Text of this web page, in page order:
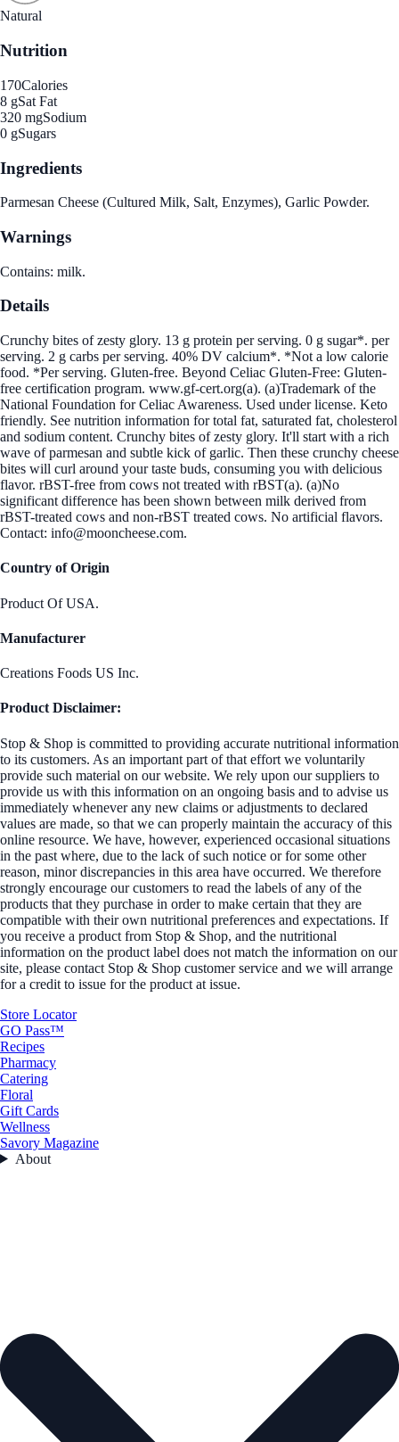
Natural
Nutrition
170Calories
8 gSat Fat
320 mgSodium
0 gSugars
Ingredients
Parmesan Cheese (Cultured Milk, Salt, Enzymes), Garlic Powder.
Warnings
Contains: milk.
Details
Crunchy bites of zesty glory. 13 g protein per serving. 0 g sugar*. per
serving. 2 g carbs per serving. 40% DV calcium*. *Not a low calorie
food. *Per serving. Gluten-free. Beyond Celiac Gluten-Free: Gluten-
free certification program. www.gf-cert.org(a). (a)Trademark of the
National Foundation for Celiac Awareness. Used under license. Keto
friendly. See nutrition information for total fat, saturated fat, cholesterol
and sodium content. Crunchy bites of zesty glory. It'll start with a rich
wave of parmesan and subtle kick of garlic. Then these crunchy cheese
bites will curl around your taste buds, consuming you with delicious
flavor. rBST-free from cows not treated with rBST(a). (a)No
significant difference has been shown between milk derived from
rBST-treated cows and non-rBST treated cows. No artificial flavors.
Contact: info@mooncheese.com.
Country of Origin
Product Of USA.
Manufacturer
Creations Foods US Inc.
Product Disclaimer:
Stop & Shop is committed to providing accurate nutritional information
to its customers. As an important part of that effort we voluntarily
provide such material on our website. We rely upon our suppliers to
provide us with this information on an ongoing basis and to advise us
immediately whenever any new claims or adjustments to declared
values are made, so that we can properly maintain the accuracy of this
online resource. We have, however, experienced occasional situations
in the past where, due to the lack of such notice or for some other
reason, minor discrepancies in this area have occurred. We therefore
strongly encourage our customers to read the labels of any of the
products that they purchase in order to make certain that they are
compatible with their own nutritional preferences and expectations. If
you receive a product from Stop & Shop, and the nutritional
information on the product label does not match the information on our
site, please contact Stop & Shop customer service and we will arrange
for a credit to issue for the product at issue.
Store Locator
GO Pass™
Recipes
Pharmacy
Catering
Floral
Gift Cards
Wellness
Savory Magazine
About